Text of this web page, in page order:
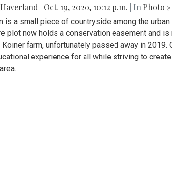
Oct. 19, 2020, 10:12 p.m. | In Photo »
is a small piece of countryside among the
plot now holds a conservation easement and
farm, unfortunately passed away in
experience for all while striving to